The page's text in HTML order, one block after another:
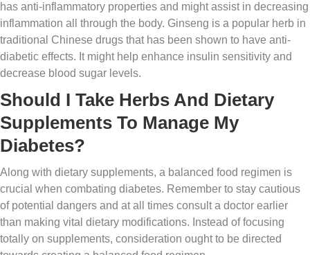
has anti-inflammatory properties and might assist in decreasing
inflammation all through the body. Ginseng is a popular herb in
traditional Chinese drugs that has been shown to have anti-
diabetic effects. It might help enhance insulin sensitivity and
decrease blood sugar levels.
Should I Take Herbs And Dietary
Supplements To Manage My
Diabetes?
Along with dietary supplements, a balanced food regimen is
crucial when combating diabetes. Remember to stay cautious
of potential dangers and at all times consult a doctor earlier
than making vital dietary modifications. Instead of focusing
totally on supplements, consideration ought to be directed